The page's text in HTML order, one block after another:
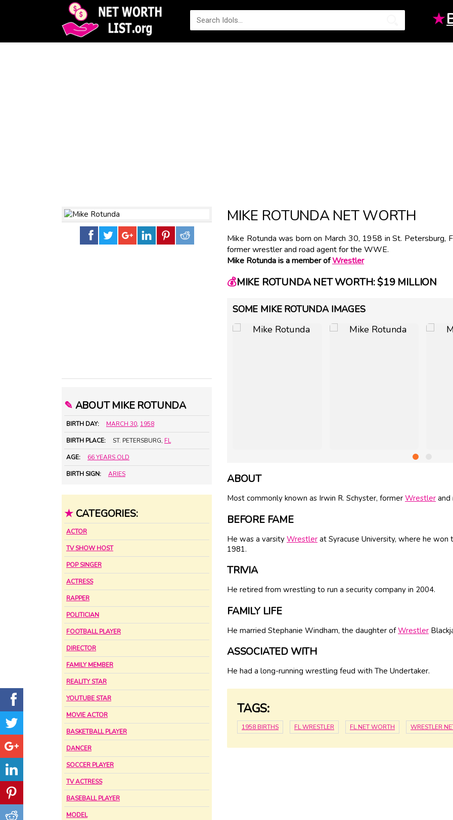
★
✎ ABOUT MIKE ROTUNDA
BIRTH DAY: MARCH 30, 1958
BIRTH PLACE: ST. PETERSBURG, FL
AGE: 66 YEARS OLD
BIRTH SIGN: ARIES
★ CATEGORIES:
ACTOR
TV SHOW HOST
POP SINGER
ACTRESS
RAPPER
POLITICIAN
FOOTBALL PLAYER
DIRECTOR
FAMILY MEMBER
REALITY STAR
YOUTUBE STAR
MOVIE ACTOR
BASKETBALL PLAYER
DANCER
SOCCER PLAYER
TV ACTRESS
BASEBALL PLAYER
MODEL
MIKE ROTUNDA NET WORTH
Mike Rotunda was born on March 30, 1958 in St. Petersburg,
former wrestler and road agent for the WWE.
Mike Rotunda is a member ofWrestler
💰MIKE ROTUNDA NET WORTH: $19 MILLION
SOME MIKE ROTUNDA IMAGES
ABOUT
Most commonly known as Irwin R. Schyster, former Wrestler and
BEFORE FAME
He was a varsity Wrestler at Syracuse University, where he
1981.
TRIVIA
He retired from wrestling to run a security company in 2004.
FAMILY LIFE
He married Stephanie Windham, the daughter ofWrestler
ASSOCIATED WITH
He had a long-running wrestling feud with The Undertaker.
TAGS:
1958 BIRTHS FL WRESTLER FL NET WORTH WRESTLER